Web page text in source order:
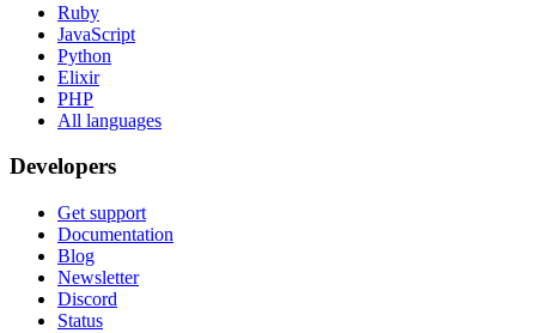
Ruby
JavaScript
Python
Elixir
PHP
All languages
Developers
Get support
Documentation
Blog
Newsletter
Discord
Status